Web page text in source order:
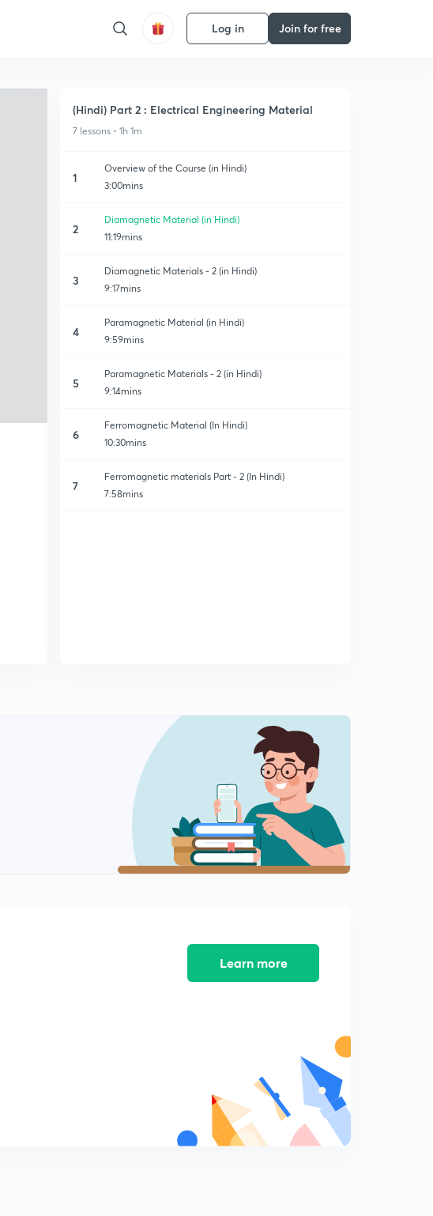
Log in Join for free
(Hindi) Part 2 : Electrical Engineering Material
7 lessons • 1h 1m
1
Overview of the Course (in Hindi)
3:00mins
2
Diamagnetic Material (in Hindi)
11:19mins
3
Diamagnetic Materials - 2 (in Hindi)
9:17mins
4
Paramagnetic Material (in Hindi)
9:59mins
5
Paramagnetic Materials - 2 (in Hindi)
9:14mins
6
Ferromagnetic Material (In Hindi)
10:30mins
7
Ferromagnetic materials Part - 2 (In Hindi)
7:58mins
Learn more